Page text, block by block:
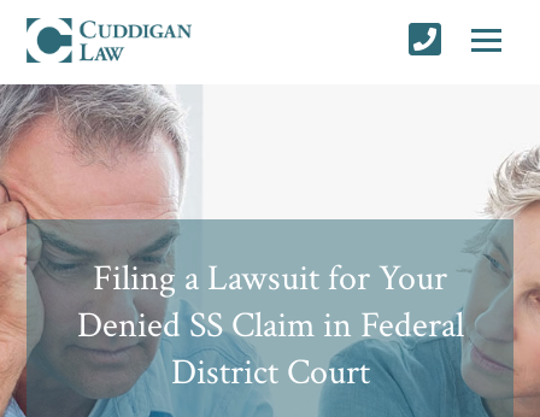
Filing a Lawsuit for Your
Denied SS Claim in Federal
District Court